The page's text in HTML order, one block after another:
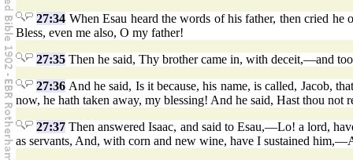
27:34 When Esau heard the words of his father, then cried
Bless, even me also, O my father!
27:35 Then he said, Thy brother came in, with deceit,—and
27:36 And he said, Is it because, his name, is called, Jacob,
now, he hath taken away, my blessing! And he said, Hast thou not
27:37 Then answered Isaac, and said to Esau,—Lo! a lord,
as servants, And, with corn and new wine, have I sustained